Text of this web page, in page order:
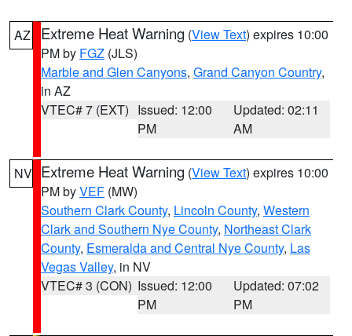
AZ Extreme Heat Warning (View Text) expires 10:00
PM by FGZ (JLS)
Marble and Glen Canyons, Grand Canyon Country,
in AZ
VTEC# 7 (EXT) Issued: 12:00
PM
Updated: 02:11
AM
NV Extreme Heat Warning (View Text) expires 10:00
PM byVEF (MW)
Southern Clark County, Lincoln County, Western
Clark and Southern Nye County, Northeast Clark
County, Esmeralda and Central Nye County, Las
Vegas Valley, in NV
VTEC# 3 (CON) Issued: 12:00
PM
Updated: 07:02
PM